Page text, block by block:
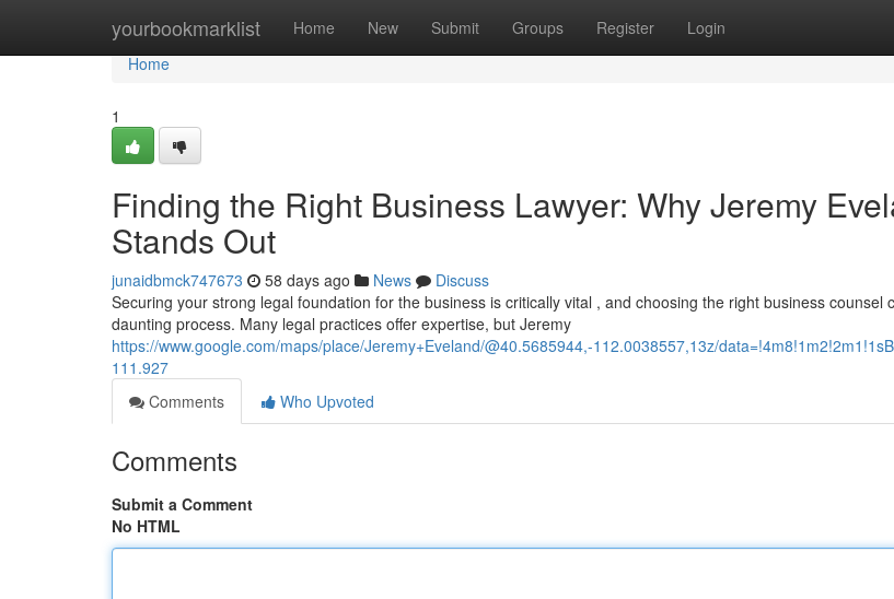
yourbookmarklist Home New Submit Groups Register Login
Home
Home
1
Finding the Right Business Lawyer: Why Jeremy
Stands Out
junaidbmck747673 58 days ago News
Discuss
Securing your strong legal foundation for the business is critically vital , and choosing the right business counsel
daunting process. Many legal practices offer expertise, but Jeremy
https://www.google.com/maps/place/Jeremy+Eveland/@40.5685944,-112.0038557,13z/
111.927
Comments
Who Upvoted
Comments
Submit a Comment
No HTML